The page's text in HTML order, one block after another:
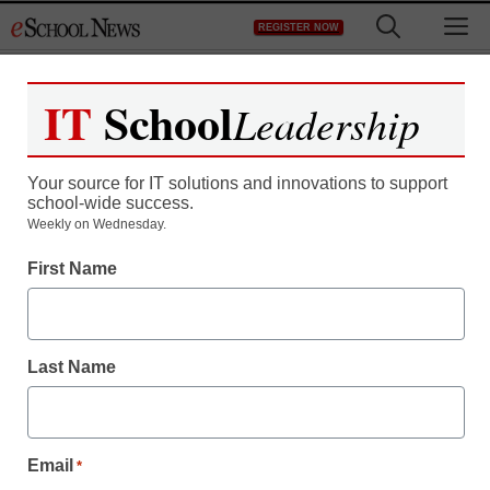
to
REGISTER NOW
Teaching Trends
LEXIA LEARNING
IMPACT AWARD
eSchool News
IT SchoolLeadership
Your source for IT solutions and innovations to support
school-wide success.
Weekly on Wednesday.
First Name
Last Name
Email *